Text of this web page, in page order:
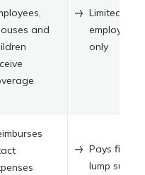
and
Limited to
employees
only
Pays fixed
lump sum